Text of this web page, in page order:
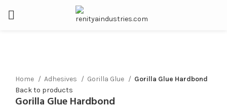
Home
Adhesives Gorilla Glue
Gorilla Glue Hardbond
Back to products
Gorilla Glue Hardbond